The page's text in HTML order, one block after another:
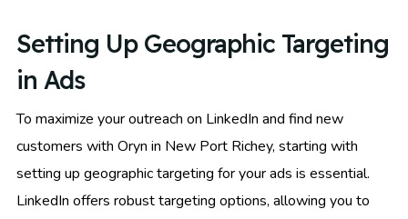
Setting Up Geographic Targeting
in Ads
To maximize your outreach on LinkedIn and find new
customers with Oryn in New Port Richey, starting with
setting up geographic targeting for your ads is essential.
LinkedIn offers robust targeting options, allowing you to